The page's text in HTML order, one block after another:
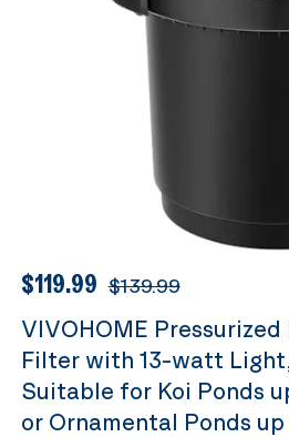
$119.99 $139.99
VIVOHOME
Filter with 13-watt Light,
Suitable for Koi Ponds
or Ornamental Ponds